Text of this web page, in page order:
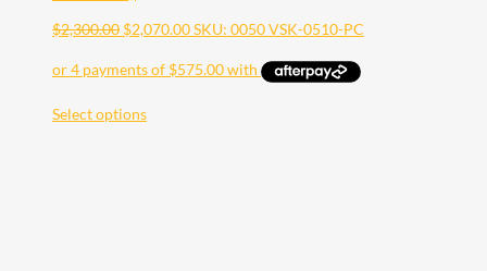
$2,300.00 $2,070.00SKU: 0050 VSK-0510-PC
Select options